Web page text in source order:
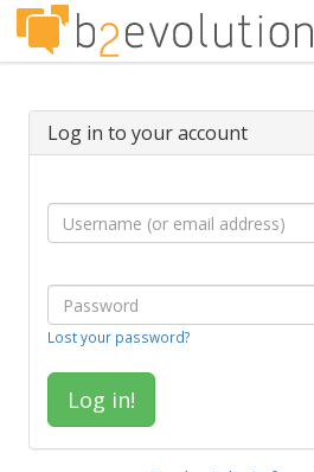
Log in to your account
Lost your password?